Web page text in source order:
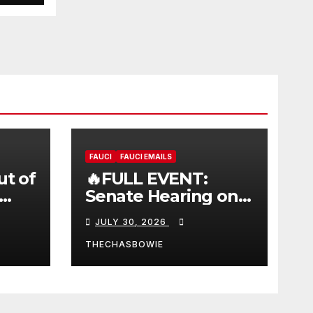
of
FAUCI FAUCI EMAILS
🔥FULL EVENT:
Senate Hearing on
Dr. Anthony Fauci’s
Testimony –
07/29/26 (720p – HD
Quality)
JULY 30, 2026
THECHASBOWIE